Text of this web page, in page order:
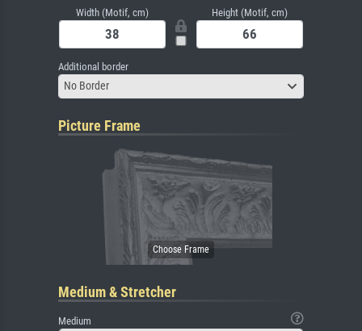
Width (Motif, cm) Height (Motif, cm)
Additional border
No Border
Picture Frame
Medium & Stretcher
Medium